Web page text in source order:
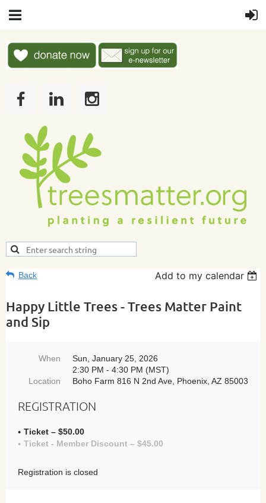
Back Add to my calendar
Happy Little Trees - Trees Matter Paint
and Sip
When
Sun, January 25, 2026
2:30 PM - 4:30 PM (MST)
Location
Boho Farm 816 N 2nd Ave, Phoenix, AZ 85003
REGISTRATION
Ticket – $50.00
Ticket - Member Discount – $45.00
Registration is closed